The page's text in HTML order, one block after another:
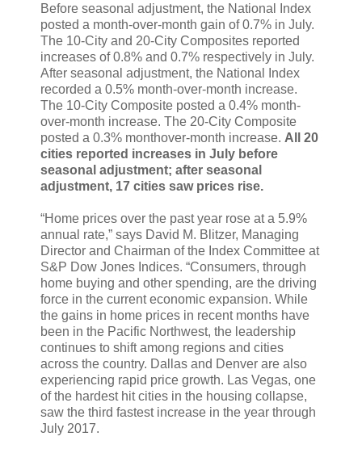
Before seasonal adjustment, the National Index
posted a month-over-month gain of 0.7% in July.
The 10-City and 20-City Composites reported
increases of 0.8% and 0.7% respectively in July.
After seasonal adjustment, the National Index
recorded a 0.5% month-over-month increase.
The 10-City Composite posted a 0.4% month-
over-month increase. The 20-City Composite
posted a 0.3% monthover-month increase. All 20
cities reported increases in July before
seasonal adjustment; after seasonal
adjustment, 17 cities saw prices rise.
“Home prices over the past year rose at a 5.9%
annual rate,” says David M. Blitzer, Managing
Director and Chairman of the Index Committee at
S&P Dow Jones Indices. “Consumers, through
home buying and other spending, are the driving
force in the current economic expansion. While
the gains in home prices in recent months have
been in the Pacific Northwest, the leadership
continues to shift among regions and cities
across the country. Dallas and Denver are also
experiencing rapid price growth. Las Vegas, one
of the hardest hit cities in the housing collapse,
saw the third fastest increase in the year through
July 2017.